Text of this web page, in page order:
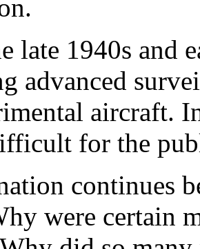
late 1940s and
advanced
aircraft.
for the
continues
were certain